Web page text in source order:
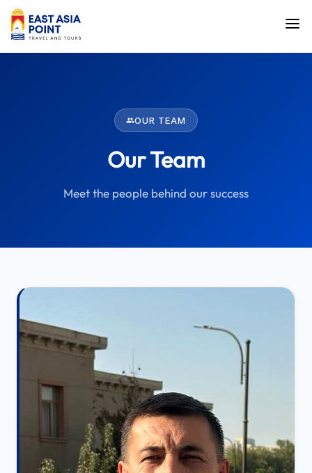
OUR TEAM
Our Team
Meet the people behind our success